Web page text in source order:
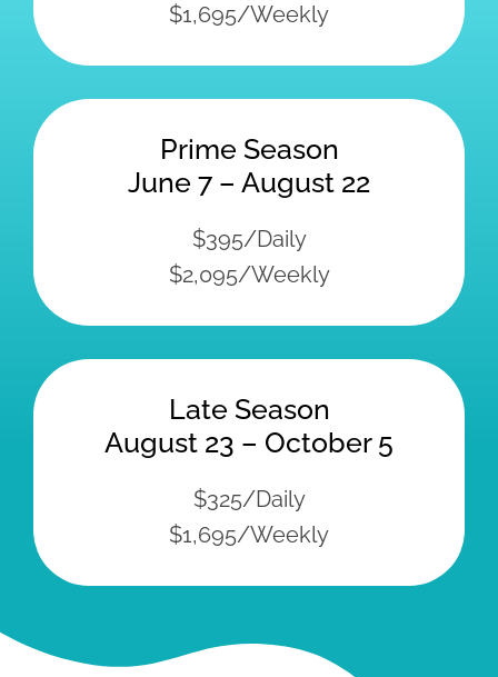
$1,695/Weekly
Prime Season
June 7 – August 22
$395/Daily
$2,095/Weekly
Late Season
August 23 – October 5
$325/Daily
$1,695/Weekly